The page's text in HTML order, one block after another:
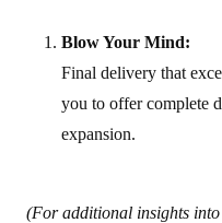
Blow Your Mind:
Final delivery that
you to offer complete
expansion.
(For additional insights